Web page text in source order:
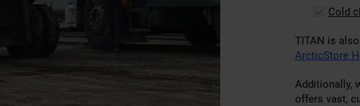
Cold
TITAN is
ArcticStore
Additionally,
offers vast,